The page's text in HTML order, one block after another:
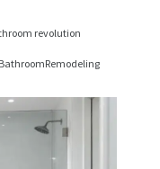
revolution